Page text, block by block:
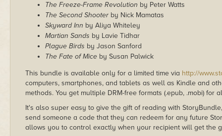
The Freeze-Frame Revolution by Peter Watts
The Second Shooter by Nick Mamatas
Skyward Inn by Aliya Whiteley
Martian Sands by Lavie Tidhar
Plague Birds by Jason Sanford
The Fate of Mice by Susan Palwick
This bundle is available only for a limited time via http://
computers, smartphones, and tablets as well as Kindle and
methods. You get multiple DRM-free formats (.epub, .mobi) for
It's also super easy to give the gift of reading with
send someone a code that they can redeem for any future
allows you to control exactly when your recipient will get the